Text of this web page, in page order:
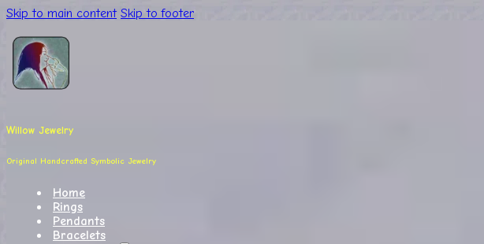
Skip to main content Skip to footer
Willow Jewelry
Original Handcrafted Symbolic Jewelry
Home
Rings
Pendants
Bracelets